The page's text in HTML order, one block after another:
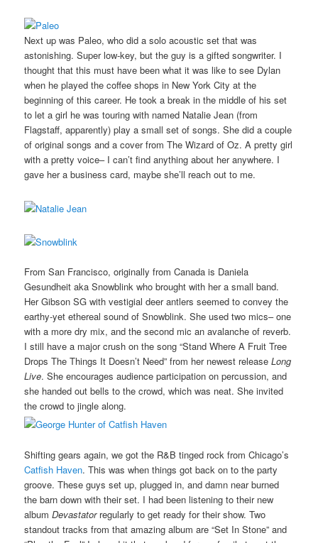
Next up was Paleo, who did a solo acoustic set that was
astonishing. Super low-key, but the guy is a gifted songwriter. I
thought that this must have been what it was like to see Dylan
when he played the coffee shops in New York City at the
beginning of this career. He took a break in the middle of his set
to let a girl he was touring with named Natalie Jean (from
Flagstaff, apparently) play a small set of songs. She did a couple
of original songs and a cover from The Wizard of Oz. A pretty girl
with a pretty voice– I can’t find anything about her anywhere. I
gave her a business card, maybe she’ll reach out to me.
From San Francisco, originally from Canada is Daniela
Gesundheit aka Snowblink who brought with her a small band.
Her Gibson SG with vestigial deer antlers seemed to convey the
earthy-yet ethereal sound of Snowblink. She used two mics– one
with a more dry mix, and the second mic an avalanche of reverb.
I still have a major crush on the song “Stand Where A Fruit Tree
Drops The Things It Doesn’t Need” from her newest releaseLong
Live. She encourages audience participation on percussion, and
she handed out bells to the crowd, which was neat. She invited
the crowd to jingle along.
Shifting gears again, we got the R&B tinged rock from Chicago’s
Catfish Haven. This was when things got back on to the party
groove. These guys set up, plugged in, and damn near burned
the barn down with their set. I had been listening to their new
albumDevastatorregularly to get ready for their show. Two
standout tracks from that amazing album are “Set In Stone” and